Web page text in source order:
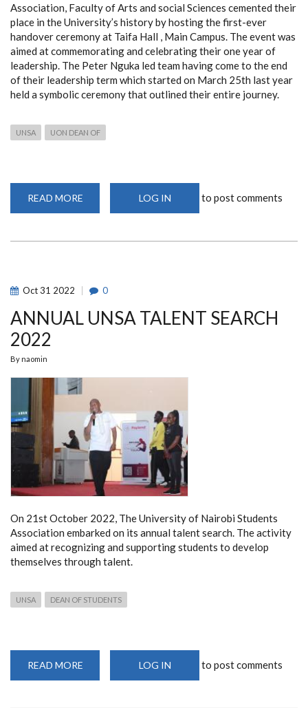
Association, Faculty of Arts and social Sciences cemented their
place in the University’s history by hosting the first-ever
handover ceremony at Taifa Hall , Main Campus. The event was
aimed at commemorating and celebrating their one year of
leadership. The Peter Nguka led team having come to the end
of their leadership term which started on March 25th last year
held a symbolic ceremony that outlined their entire journey.
UNSA UON DEAN OF
READ MORE
FASS
LOG IN to post comments
Oct31 2022 0
ANNUAL UNSA TALENT SEARCH
2022
By naomin
On 21st October 2022, The University of Nairobi Students
Association embarked on its annual talent search. The activity
aimed at recognizing and supporting students to develop
themselves through talent.
UNSA DEAN OF STUDENTS
READ MORE
UNSA
LOG IN to post comments